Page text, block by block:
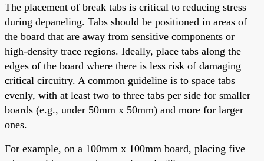
The placement of break tabs is critical to reducing stress
during depaneling. Tabs should be positioned in areas of
the board that are away from sensitive components or
high-density trace regions. Ideally, place tabs along the
edges of the board where there is less risk of damaging
critical circuitry. A common guideline is to space tabs
evenly, with at least two to three tabs per side for smaller
boards (e.g., under 50mm x 50mm) and more for larger
ones.
For example, on a 100mm x 100mm board, placing five